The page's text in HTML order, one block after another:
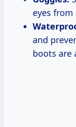
eyes from
and
boots are